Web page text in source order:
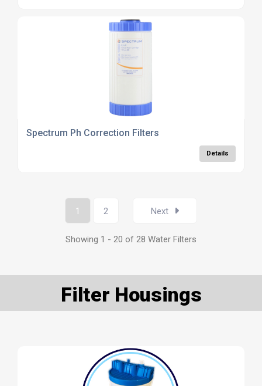
Spectrum Ph Correction Filters
Details
1 2 Next
Showing 1 - 20 of 28 Water Filters
Filter Housings